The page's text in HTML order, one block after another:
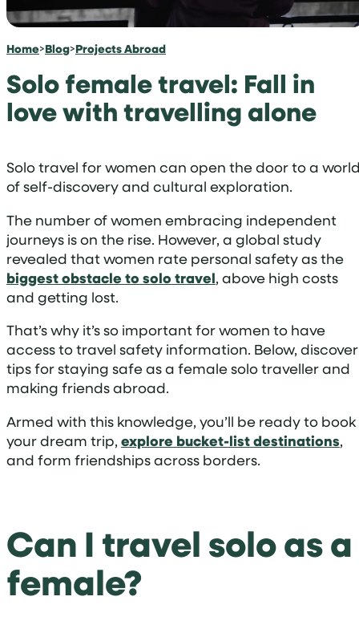
Home>Blog>Projects Abroad
Solo female travel: Fall in
love with travelling alone
Solo travel for women can open the door to a
of self-discovery and cultural exploration.
The number of women embracing independent
journeys is on the rise. However, a global study
revealed that women rate personal safety as the
biggest obstacle to solo travel, above high costs
and getting lost.
That’s why it’s so important for women to have
access to travel safety information. Below, discover
tips for staying safe as a female solo traveller and
making friends abroad.
Armed with this knowledge, you’ll be ready to book
your dream trip, explore bucket-list destinations,
and form friendships across borders.
Can I travel solo as a
female?